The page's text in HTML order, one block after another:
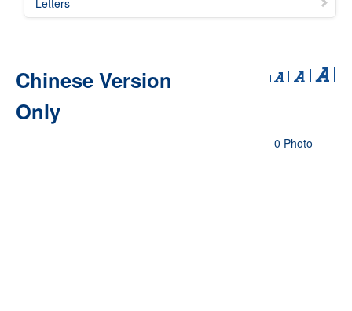
Letters
Chinese Version
Only
0 Photo